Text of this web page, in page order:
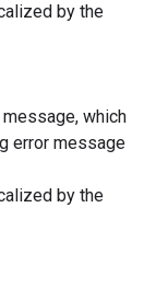
by the
which
error message
by the